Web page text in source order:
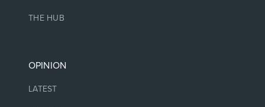
THE HUB
OPINION
LATEST